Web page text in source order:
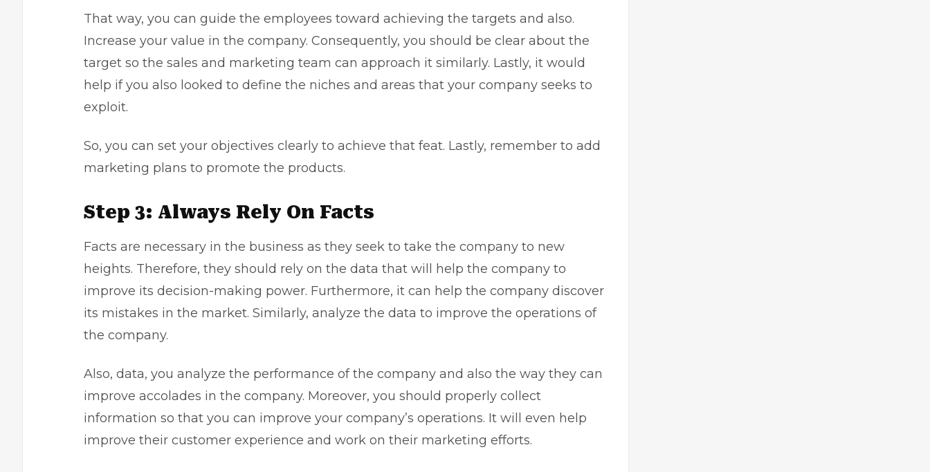
That way, you can guide the employees toward achieving the targets and also.
Increase your value in the company. Consequently, you should be clear about the
target so the sales and marketing team can approach it similarly. Lastly, it would
help if you also looked to define the niches and areas that your company seeks to
exploit.
So, you can set your objectives clearly to achieve that feat. Lastly, remember to add
marketing plans to promote the products.
Step 3: Always Rely On Facts
Facts are necessary in the business as they seek to take the company to new
heights. Therefore, they should rely on the data that will help the company to
improve its decision-making power. Furthermore, it can help the company discover
its mistakes in the market. Similarly, analyze the data to improve the operations of
the company.
Also, data, you analyze the performance of the company and also the way they can
improve accolades in the company. Moreover, you should properly collect
information so that you can improve your company’s operations. It will even help
improve their customer experience and work on their marketing efforts.